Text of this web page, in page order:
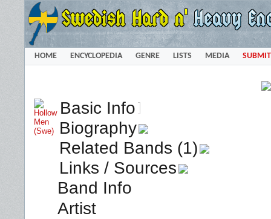
HOME ENCYCLOPEDIA GENRE LISTS MEDIA SUBMIT
Basic Info
Biography
Related Bands (1)
Links / Sources
Band Info
Artist